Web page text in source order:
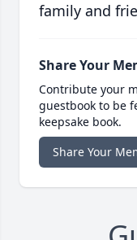
family and
Share Your
Contribute your
guestbook to be
keepsake book.
Share Your